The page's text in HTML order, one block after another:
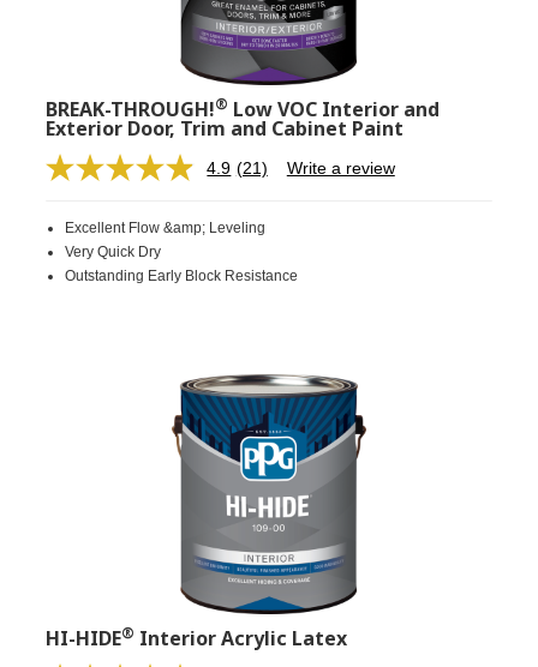
BREAK-THROUGH!® Low VOC Interior and
Exterior Door, Trim and Cabinet Paint
4.9 Read
Same
link.
(21) Write a review
Excellent Flow &amp; Leveling
Very Quick Dry
Outstanding Early Block Resistance
HI-HIDE® Interior Acrylic Latex